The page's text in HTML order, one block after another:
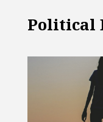
Political